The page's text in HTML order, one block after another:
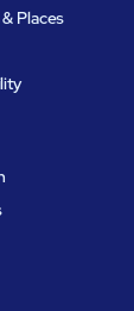
Places